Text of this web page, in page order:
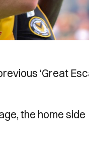
‘Great
the home side